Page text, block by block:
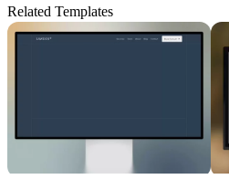
Related Templates